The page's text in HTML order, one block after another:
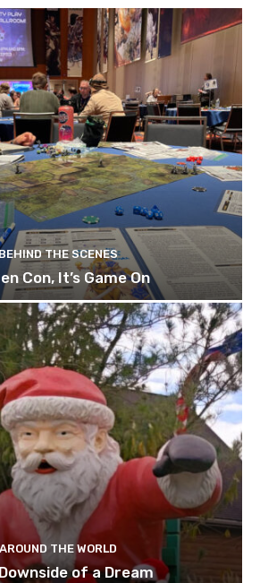
THE SCENES
Con, It’s Game On
AROUND THE WORLD
of a Dream